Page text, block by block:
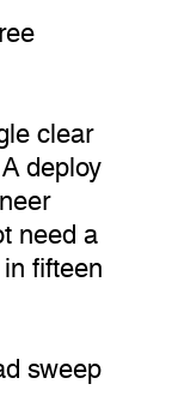
clear
deploy
need a
fifteen
sweep